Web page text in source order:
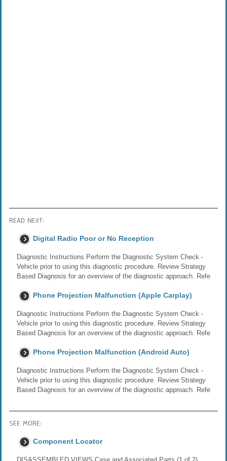
READ NEXT:
Digital Radio Poor or No Reception
Diagnostic Instructions Perform the Diagnostic System Check -
Vehicle prior to using this diagnostic procedure. Review Strategy
Based Diagnosis for an overview of the diagnostic approach. Refe
Phone Projection Malfunction (Apple Carplay)
Diagnostic Instructions Perform the Diagnostic System Check -
Vehicle prior to using this diagnostic procedure. Review Strategy
Based Diagnosis for an overview of the diagnostic approach. Refe
Phone Projection Malfunction (Android Auto)
Diagnostic Instructions Perform the Diagnostic System Check -
Vehicle prior to using this diagnostic procedure. Review Strategy
Based Diagnosis for an overview of the diagnostic approach. Refe
SEE MORE:
Component Locator